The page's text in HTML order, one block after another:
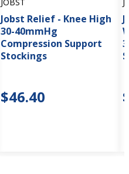
Jobst Relief - Knee High
30-40mmHg
Compression Support
Stockings
$46.40